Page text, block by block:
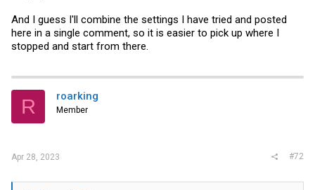
And I guess I'll combine the settings I have tried and posted
here in a single comment, so it is easier to pick up where I
stopped and start from there.
R roarking
Member
Apr 28, 2023 #72